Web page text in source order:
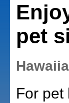
pet
For pet